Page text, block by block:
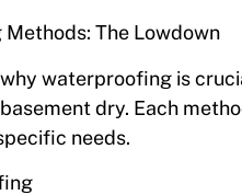
The Lowdown
waterproofing is
dry. Each
needs.